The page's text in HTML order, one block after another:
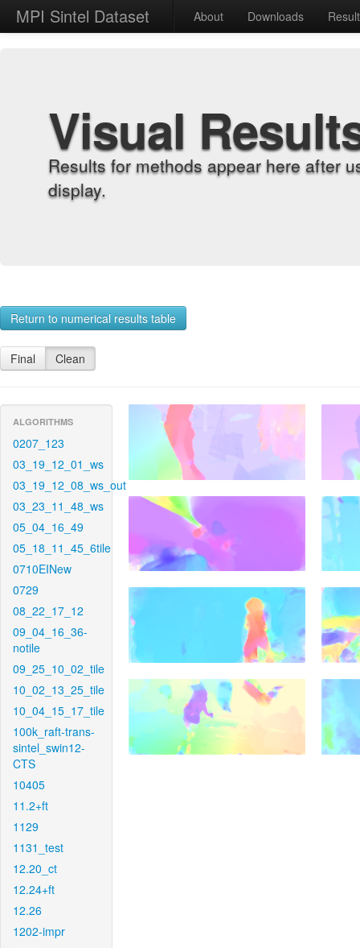
MPI Sintel Dataset About Downloads
Visual
Results for methods appear here after
display.
Return to numerical results table
Final Clean
ALGORITHMS
0207_123
03_19_12_01_ws
03_19_12_08_ws_out
03_23_11_48_ws
05_04_16_49
05_18_11_45_6tile
0710EINew
0729
08_22_17_12
09_04_16_36-
notile
09_25_10_02_tile
10_02_13_25_tile
10_04_15_17_tile
100k_raft-trans-
sintel_swin12-
CTS
10405
11.2+ft
1129
1131_test
12.20_ct
12.24+ft
12.26
1202-impr